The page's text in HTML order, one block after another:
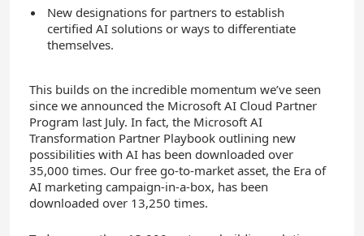
New designations for partners to establish
certified AI solutions or ways to differentiate
themselves.
This builds on the incredible momentum we’ve seen
since we announced the Microsoft AI Cloud Partner
Program last July. In fact, the Microsoft AI
Transformation Partner Playbook outlining new
possibilities with AI has been downloaded over
35,000 times. Our free go-to-market asset, the Era of
AI marketing campaign-in-a-box, has been
downloaded over 13,250 times.